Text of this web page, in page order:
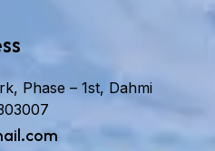
Phase – 1st, Dahmi